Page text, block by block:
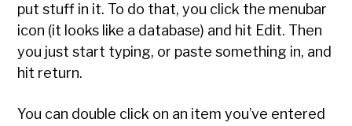
put stuff in it. To do that, you click the menubar
icon (it looks like a database) and hit Edit. Then
you just start typing, or paste something in, and
hit return.
You can double click on an item you’ve entered